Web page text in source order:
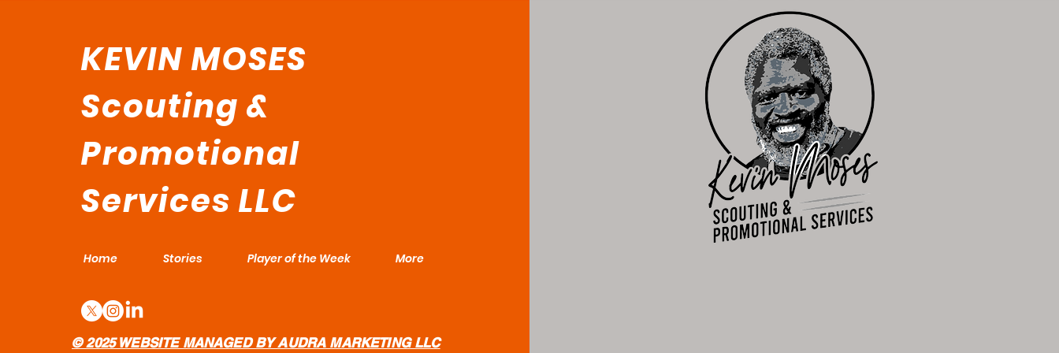
Born to Compete"
KEVIN MOSES
Scouting &
Promotional
Services LLC
Home Stories Player of the Week More
© 2025 WEBSITE MANAGED BY AUDRA MARKETING LLC